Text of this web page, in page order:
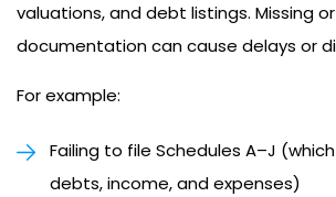
valuations, and debt listings. Missing
documentation can cause delays or
For example:
Failing to file Schedules A–J
debts, income, and expenses)